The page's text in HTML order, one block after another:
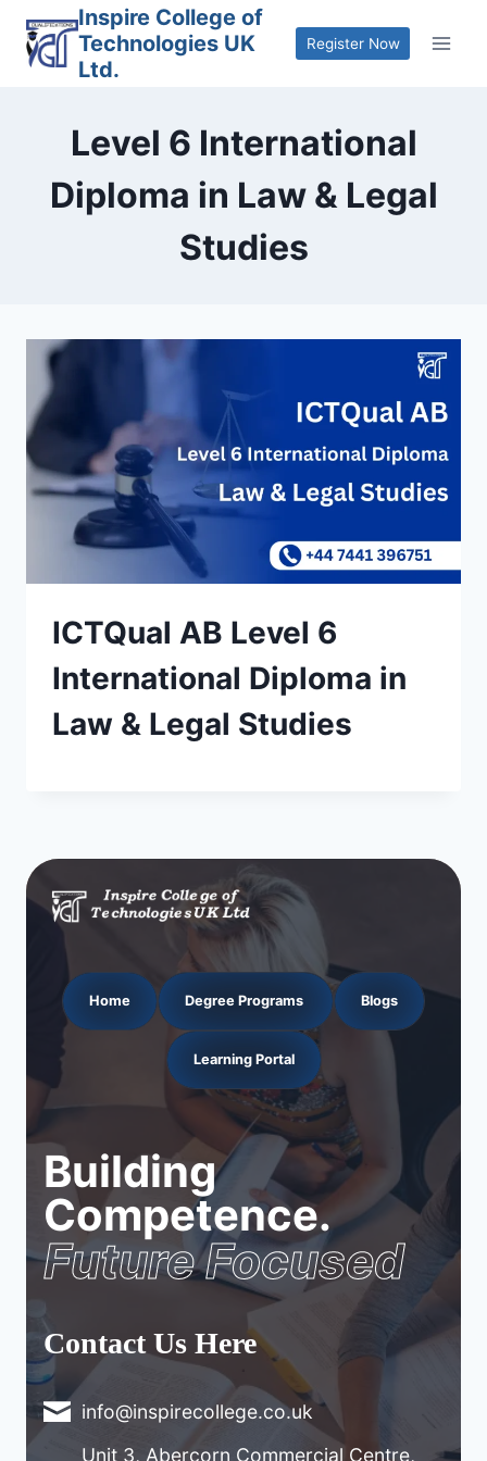
content
Inspire College of
Technologies UK
Ltd.
Register Now
Level 6 International
Diploma in Law & Legal
Studies
ICTQual AB Level 6
International Diploma in
Law & Legal Studies
Home Degree Programs Blogs
Learning Portal
Building
Competence.
Future Focused
Contact Us Here
info@inspirecollege.co.uk
Unit 3, Abercorn Commercial Centre,